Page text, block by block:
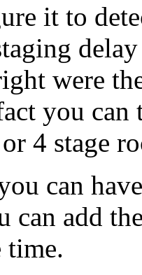
it to
were
you
4 stage
can
can add
time.